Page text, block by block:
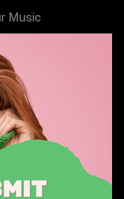
Music